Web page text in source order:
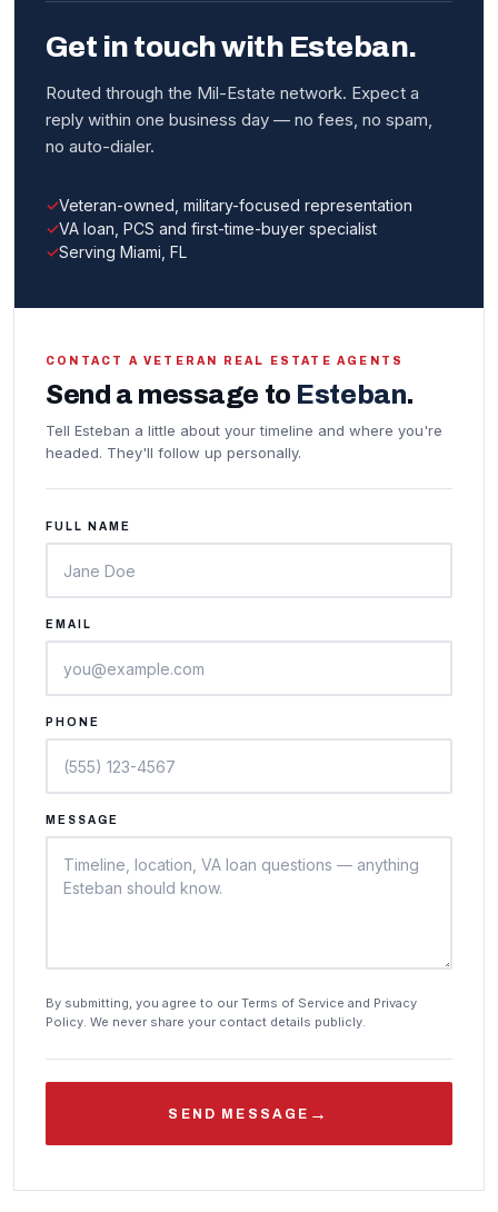
Get in touch with Esteban.
Routed through the Mil-Estate network. Expect a
reply within one business day — no fees, no spam,
no auto-dialer.
Veteran-owned, military-focused representation
VA loan, PCS and first-time-buyer specialist
Serving Miami, FL
CONTACT A VETERAN REAL ESTATE AGENTS
Send a message to Esteban.
Tell Esteban a little about your timeline and where you're
headed. They'll follow up personally.
FULL NAME
EMAIL
PHONE
MESSAGE
By submitting, you agree to our Terms of Service and Privacy
Policy. We never share your contact details publicly.
SEND MESSAGE →